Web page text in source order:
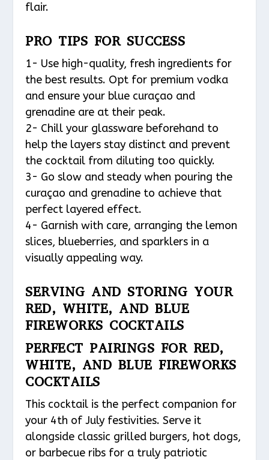
flair.
PRO TIPS FOR SUCCESS
1- Use high-quality, fresh ingredients for
the best results. Opt for premium vodka
and ensure your blue curaçao and
grenadine are at their peak.
2- Chill your glassware beforehand to
help the layers stay distinct and prevent
the cocktail from diluting too quickly.
3- Go slow and steady when pouring the
curaçao and grenadine to achieve that
perfect layered effect.
4- Garnish with care, arranging the lemon
slices, blueberries, and sparklers in a
visually appealing way.
SERVING AND STORING YOUR
RED, WHITE, AND BLUE
FIREWORKS COCKTAILS
PERFECT PAIRINGS FOR RED,
WHITE, AND BLUE FIREWORKS
COCKTAILS
This cocktail is the perfect companion for
your 4th of July festivities. Serve it
alongside classic grilled burgers, hot dogs,
or barbecue ribs for a truly patriotic